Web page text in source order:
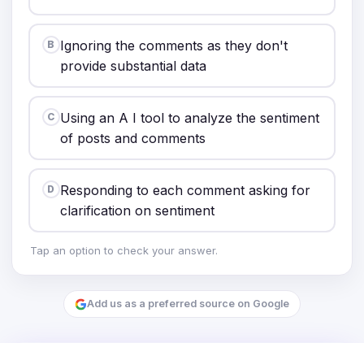
B Ignoring the comments as they don't
provide substantial data
C Using an A I tool to analyze the sentiment
of posts and comments
D Responding to each comment asking for
clarification on sentiment
Tap an option to check your answer.
Add us as a preferred source on Google